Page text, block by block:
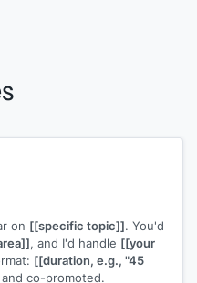
on [[specific topic]]. You'd
, and I'd handle [[your
[[duration, e.g., "45
co-promoted.